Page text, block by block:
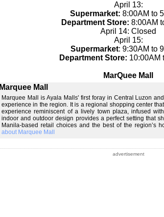
April 13:
Supermarket: 8:00AM to
Department Store: 8:00AM
April 14: Closed
April 15:
Supermarket: 9:30AM to
Department Store: 10:00AM
MarQuee Mall
Marquee Mall
Marquee Mall is Ayala Malls' first foray in Central Luzon
experience in the region. It is a regional shopping center
experience reminiscent of a lively town plaza, infused
indoor and outdoor design provides a perfect setting that
Manila-based retail choices and the best of the region’s
about Marquee Mall
advertisement